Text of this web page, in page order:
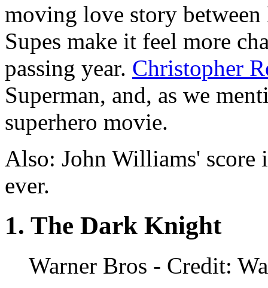
moving love story
Supes make it feel more
passing year. Christopher
Superman, and, as we
superhero movie.
Also: John Williams' score
ever.
1. The Dark Knight
Warner Bros - Credit: